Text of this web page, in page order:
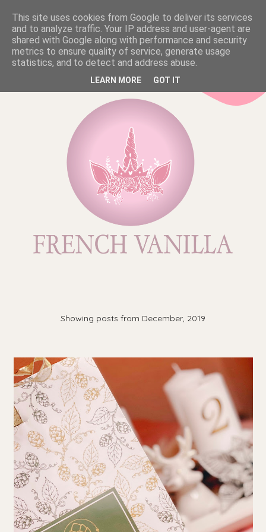
Showing posts from December, 2019
This site uses cookies from Google to deliver its services
and to analyze traffic. Your IP address and user-agent are
shared with Google along with performance and security
metrics to ensure quality of service, generate usage
statistics, and to detect and address abuse.
LEARN MORE GOT IT